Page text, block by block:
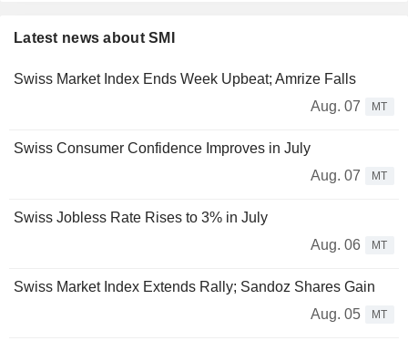
Latest news about SMI
Swiss Market Index Ends Week Upbeat; Amrize Falls
Aug. 07
MT
Swiss Consumer Confidence Improves in July
Aug. 07
MT
Swiss Jobless Rate Rises to 3% in July
Aug. 06
MT
Swiss Market Index Extends Rally; Sandoz Shares Gain
Aug. 05
MT